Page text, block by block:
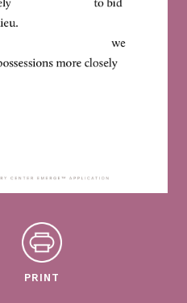
PRINT